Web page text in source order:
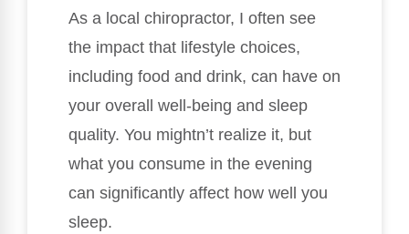
As a local chiropractor, I often see
the impact that lifestyle choices,
including food and drink, can have on
your overall well-being and sleep
quality. You mightn’t realize it, but
what you consume in the evening
can significantly affect how well you
sleep.